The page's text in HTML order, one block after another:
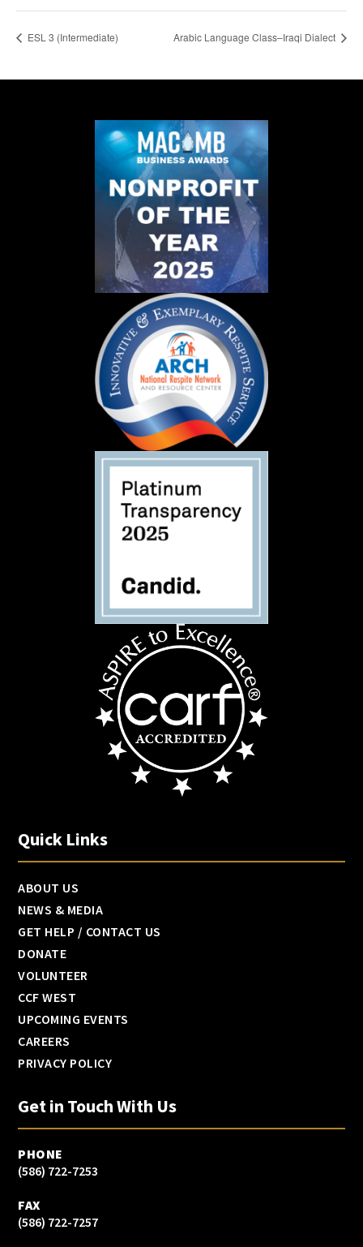
ESL 3 (Intermediate) Arabic Language Class–Iraqi Dialect
Quick Links
ABOUT US
NEWS & MEDIA
GET HELP / CONTACT US
DONATE
VOLUNTEER
CCF WEST
UPCOMING EVENTS
CAREERS
PRIVACY POLICY
Get in Touch With Us
PHONE
(586) 722-7253
FAX
(586) 722-7257